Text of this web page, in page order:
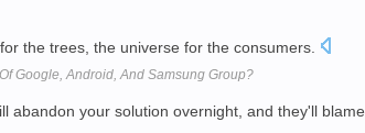
the trees, the universe for the consumers.
Google, Android, And Samsung Group?
abandon your solution overnight, and they'll blame